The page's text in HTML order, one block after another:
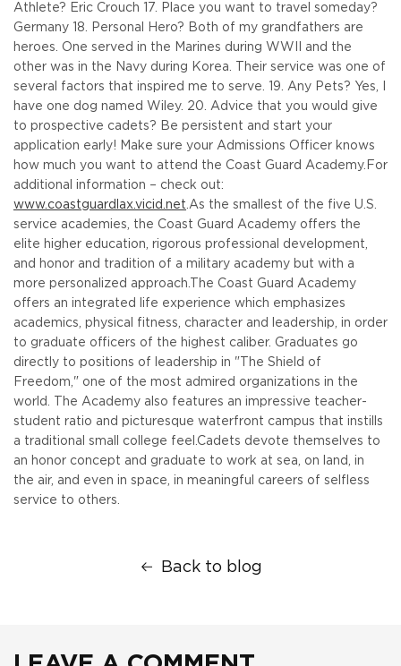
Athlete? Eric Crouch 17. Place you want to travel someday?
Germany 18. Personal Hero? Both of my grandfathers are
heroes. One served in the Marines during WWII and the
other was in the Navy during Korea. Their service was one of
several factors that inspired me to serve. 19. Any Pets? Yes, I
have one dog named Wiley. 20. Advice that you would give
to prospective cadets? Be persistent and start your
application early! Make sure your Admissions Officer knows
how much you want to attend the Coast Guard Academy. For
additional information – check out:
www.coastguardlax.vicid.net.As the smallest of the five U.S.
service academies, the Coast Guard Academy offers the
elite higher education, rigorous professional development,
and honor and tradition of a military academy but with a
more personalized approach. The Coast Guard Academy
offers an integrated life experience which emphasizes
academics, physical fitness, character and leadership, in order
to graduate officers of the highest caliber. Graduates go
directly to positions of leadership in "The Shield of
Freedom," one of the most admired organizations in the
world. The Academy also features an impressive teacher-
student ratio and picturesque waterfront campus that instills
a traditional small college feel.Cadets devote themselves to
an honor concept and graduate to work at sea, on land, in
the air, and even in space, in meaningful careers of selfless
service to others.
Back to blog